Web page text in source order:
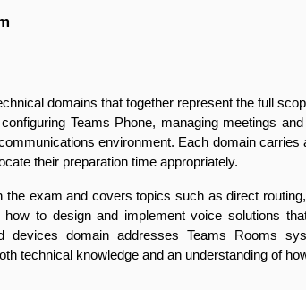
domains that together represent the full
Teams Phone, managing meetings
environment. Each domain
their preparation time appropriately.
exam and covers topics such as direct
to design and implement voice solutions
devices domain addresses Teams Rooms
technical knowledge and an understanding of